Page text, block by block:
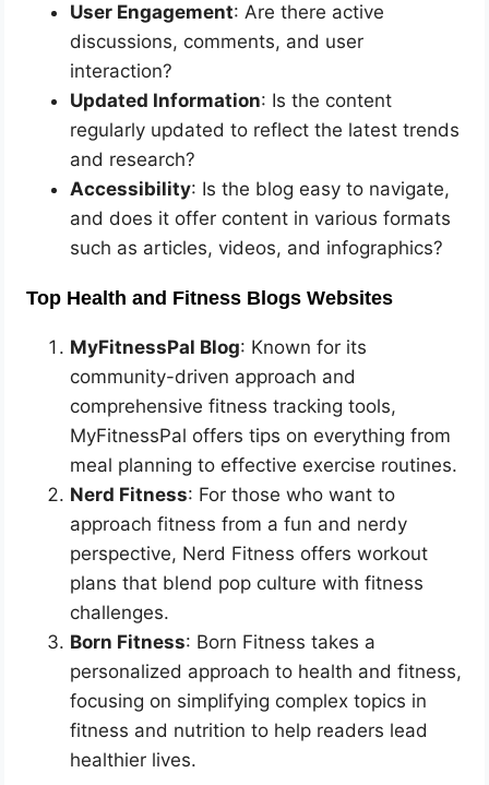
User Engagement: Are there active
discussions, comments, and user
interaction?
Updated Information: Is the content
regularly updated to reflect the latest trends
and research?
Accessibility: Is the blog easy to navigate,
and does it offer content in various formats
such as articles, videos, and infographics?
Top Health and Fitness Blogs Websites
MyFitnessPal Blog: Known for its
community-driven approach and
comprehensive fitness tracking tools,
MyFitnessPal offers tips on everything from
meal planning to effective exercise routines.
Nerd Fitness: For those who want to
approach fitness from a fun and nerdy
perspective, Nerd Fitness offers workout
plans that blend pop culture with fitness
challenges.
Born Fitness: Born Fitness takes a
personalized approach to health and fitness,
focusing on simplifying complex topics in
fitness and nutrition to help readers lead
healthier lives.